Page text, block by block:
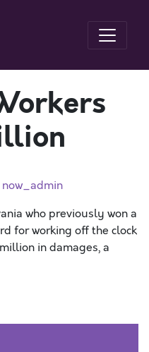
now_admin
who previously won a
for working off the clock
in damages, a